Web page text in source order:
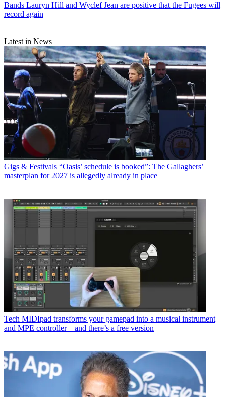
Bands Lauryn Hill and Wyclef Jean are positive that the Fugees will
record again
Latest in News
Gigs & Festivals “Oasis’ schedule is booked”: The Gallaghers’
masterplan for 2027 is allegedly already in place
Tech MIDIpad transforms your gamepad into a musical instrument
and MPE controller – and there’s a free version